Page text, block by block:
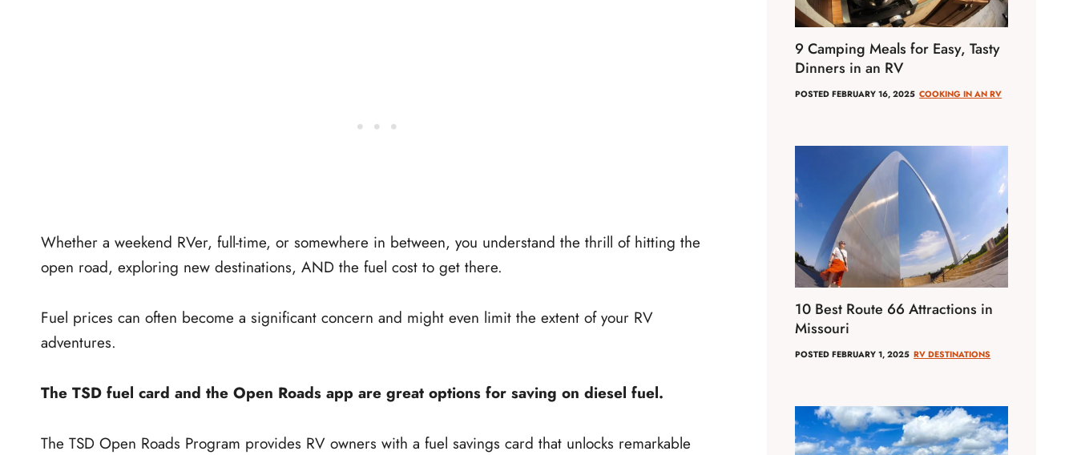
Whether a weekend RVer, full-time, or somewhere in between, you understand the thrill of hitting the
open road, exploring new destinations, AND the fuel cost to get there.
Fuel prices can often become a significant concern and might even limit the extent of your RV
adventures.
The TSD fuel card and the Open Roads app are great options for saving on diesel fuel.
The TSD Open Roads Program provides RV owners with a fuel savings card that unlocks remarkable
9 Camping Meals for Easy, Tasty
Dinners in an RV
POSTEDFEBRUARY 16, 2025 COOKING IN AN RV
10 Best Route 66 Attractions in
Missouri
POSTEDFEBRUARY 1, 2025 RV DESTINATIONS